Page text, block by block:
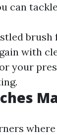
can
brush
with
your